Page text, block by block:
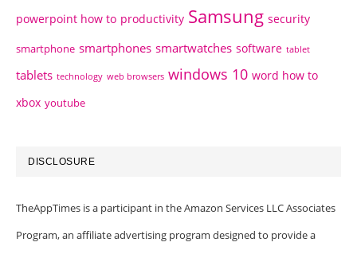
powerpoint how to productivity Samsung security
smartphone smartphones smartwatches software tablet
tablets technology web browsers windows 10 word how to
xbox youtube
DISCLOSURE
TheAppTimes is a participant in the Amazon Services LLC Associates
Program, an affiliate advertising program designed to provide a